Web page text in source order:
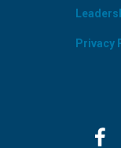
Privacy